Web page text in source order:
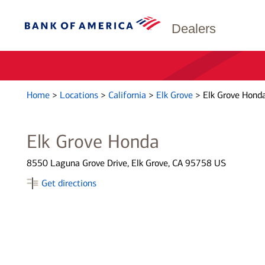
Dealers
Home > Locations > California > Elk Grove > Elk Grove
Elk Grove Honda
8550 Laguna Grove Drive, Elk Grove, CA 95758 US
Get directions